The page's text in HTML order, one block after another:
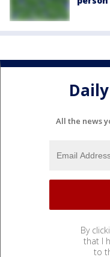
All the news
By
that I
to